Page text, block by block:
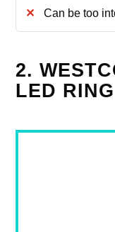
Can be too
2.
LED